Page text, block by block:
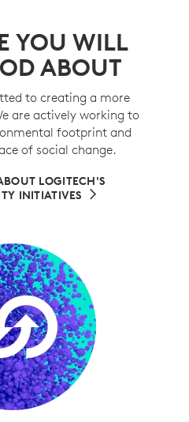
YOU WILL
ABOUT
to creating a more
are actively working to
footprint and
of social change.
LOGITECH'S
INITIATIVES